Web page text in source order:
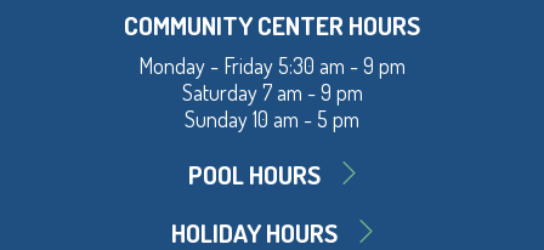
COMMUNITY CENTER HOURS
Monday - Friday 5:30 am - 9 pm
Saturday 7 am - 9 pm
Sunday 10 am - 5 pm
POOL HOURS
HOLIDAY HOURS